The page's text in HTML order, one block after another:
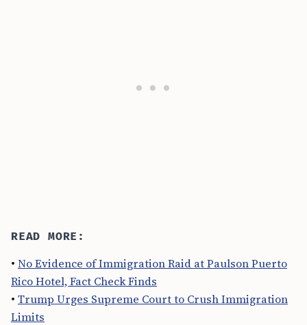
READ MORE:
• No Evidence of Immigration Raid at Paulson Puerto
Rico Hotel, Fact Check Finds
• Trump Urges Supreme Court to Crush Immigration
Limits